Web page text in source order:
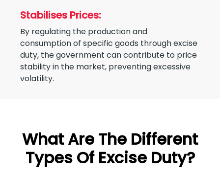
Stabilises Prices:
By regulating the production and
consumption of specific goods through excise
duty, the government can contribute to price
stability in the market, preventing excessive
volatility.
What Are The Different
Types Of Excise Duty?